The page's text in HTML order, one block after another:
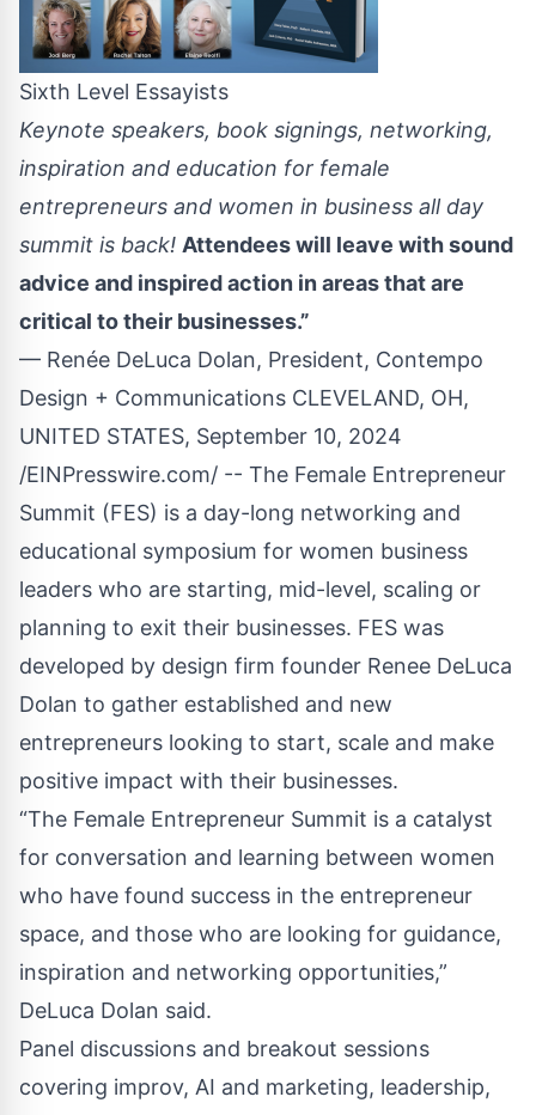
Sixth Level Essayists
Keynote speakers, book signings, networking,
inspiration and education for female
entrepreneurs and women in business all day
summit is back! Attendees will leave with sound
advice and inspired action in areas that are
critical to their businesses.”
— Renée DeLuca Dolan, President, Contempo
Design + Communications CLEVELAND, OH,
UNITED STATES, September 10, 2024
/EINPresswire.com/ -- The Female Entrepreneur
Summit (FES) is a day-long networking and
educational symposium for women business
leaders who are starting, mid-level, scaling or
planning to exit their businesses. FES was
developed by design firm founder Renee DeLuca
Dolan to gather established and new
entrepreneurs looking to start, scale and make
positive impact with their businesses.
“The Female Entrepreneur Summit is a catalyst
for conversation and learning between women
who have found success in the entrepreneur
space, and those who are looking for guidance,
inspiration and networking opportunities,”
DeLuca Dolan said.
Panel discussions and breakout sessions
covering improv, AI and marketing, leadership,